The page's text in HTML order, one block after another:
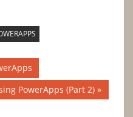
PowerApps (Part 2)